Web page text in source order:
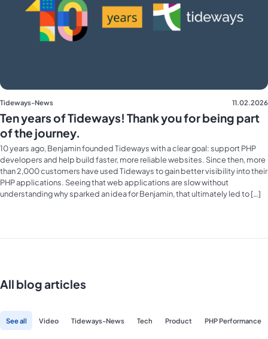
Tideways-News 11.02.2026
Ten years of Tideways! Thank you for being part
of the journey.
10 years ago, Benjamin founded Tideways with a clear goal: support PHP
developers and help build faster, more reliable websites. Since then, more
than 2,000 customers have used Tideways to gain better visibility into their
PHP applications. Seeing that web applications are slow without
understanding why sparked an idea for Benjamin, that ultimately led to […]
All blog articles
See all Video Tideways-News Tech Product PHP Performance